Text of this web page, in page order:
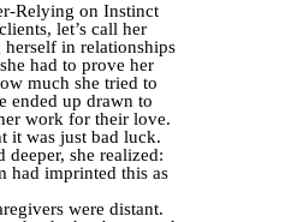
Relying on Instinct
let’s call her
in relationships
had to prove her
much she tried to
ended up drawn to
work for their love.
it was just bad luck.
deeper, she realized:
had imprinted this as
were distant.